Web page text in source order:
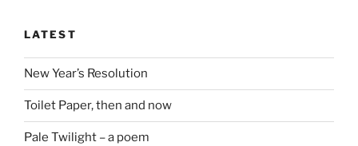
LATEST
New Year’s Resolution
Toilet Paper, then and now
Pale Twilight – a poem